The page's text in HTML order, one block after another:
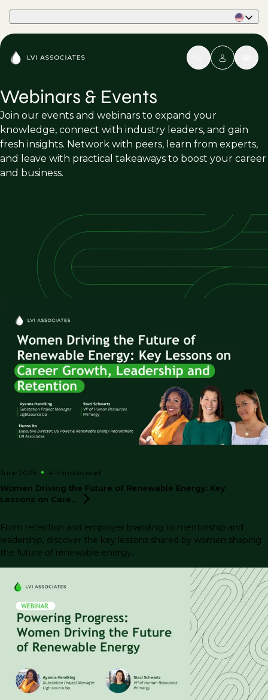
Webinars & Events
Join our events and webinars to expand your
knowledge, connect with industry leaders, and gain
fresh insights. Network with peers, learn from experts,
and leave with practical takeaways to boost your career
and business.
June 2026 4 minutes read
Women Driving the Future of Renewable Energy: Key
Lessons on Care...
From retention and employer branding to mentorship and
leadership, discover the key lessons shared by women shaping
the future of renewable energy.